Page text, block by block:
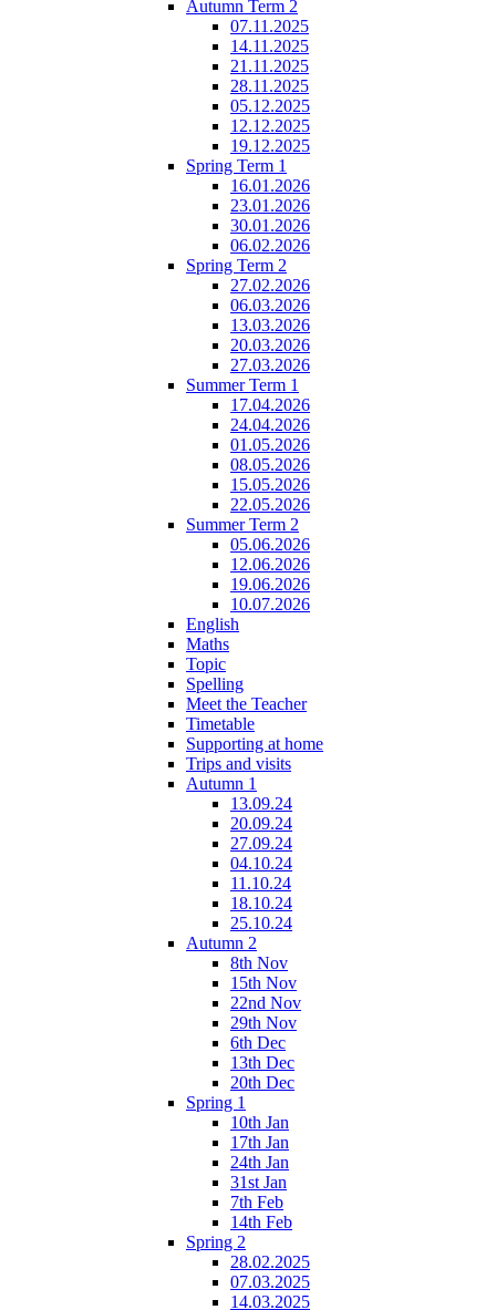
Autumn Term 2
07.11.2025
14.11.2025
21.11.2025
28.11.2025
05.12.2025
12.12.2025
19.12.2025
Spring Term 1
16.01.2026
23.01.2026
30.01.2026
06.02.2026
Spring Term 2
27.02.2026
06.03.2026
13.03.2026
20.03.2026
27.03.2026
Summer Term 1
17.04.2026
24.04.2026
01.05.2026
08.05.2026
15.05.2026
22.05.2026
Summer Term 2
05.06.2026
12.06.2026
19.06.2026
10.07.2026
English
Maths
Topic
Spelling
Meet the Teacher
Timetable
Supporting at home
Trips and visits
Autumn 1
13.09.24
20.09.24
27.09.24
04.10.24
11.10.24
18.10.24
25.10.24
Autumn 2
8th Nov
15th Nov
22nd Nov
29th Nov
6th Dec
13th Dec
20th Dec
Spring 1
10th Jan
17th Jan
24th Jan
31st Jan
7th Feb
14th Feb
Spring 2
28.02.2025
07.03.2025
14.03.2025